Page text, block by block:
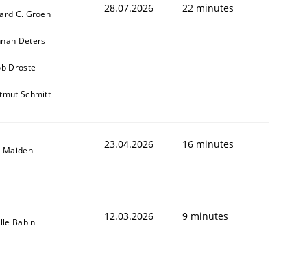
C. Groen
Deters
Droste
Schmitt
28.07.2026 22 minutes
Maiden 23.04.2026 16 minutes
Babin 12.03.2026 9 minutes